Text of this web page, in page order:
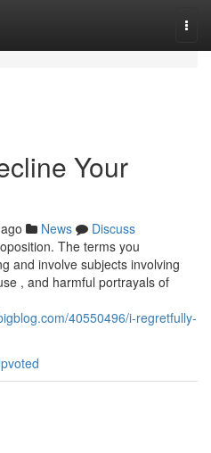
Your
News
Discuss
The terms you
and involve subjects involving
, and harmful portrayals of
40550496/i-regretfully-